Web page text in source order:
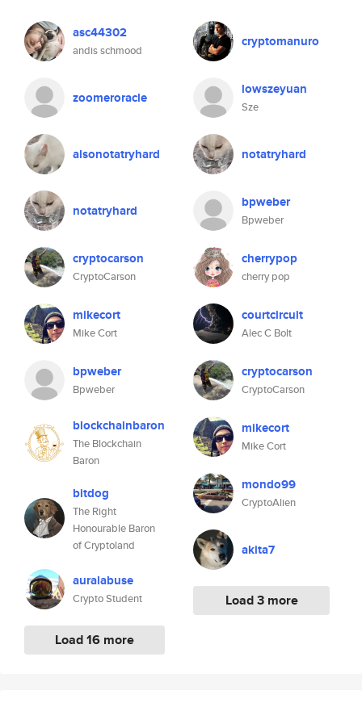
asc44302
andis schmood
zoomeroracle
alsonotatryhard
notatryhard
cryptocarson
CryptoCarson
mikecort
Mike Cort
bpweber
Bpweber
blockchainbaron
The Blockchain
Baron
bitdog
The Right
Honourable Baron
of Cryptoland
auralabuse
Crypto Student
Load 16 more
cryptomanuro
lowszeyuan
Sze
notatryhard
bpweber
Bpweber
cherrypop
cherry pop
courtcircuit
Alec C Bolt
cryptocarson
CryptoCarson
mikecort
Mike Cort
mondo99
CryptoAlien
akita7
Load 3 more